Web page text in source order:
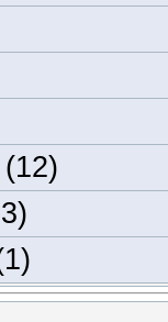
(12)